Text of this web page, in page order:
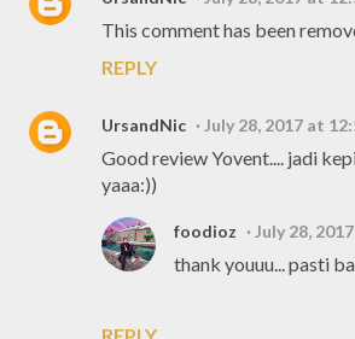
This comment has been
REPLY
UrsandNic July 28, 2017 at
Good review Yovent.... jadi
yaaa:))
foodioz July 28,
thank youuu... pasti